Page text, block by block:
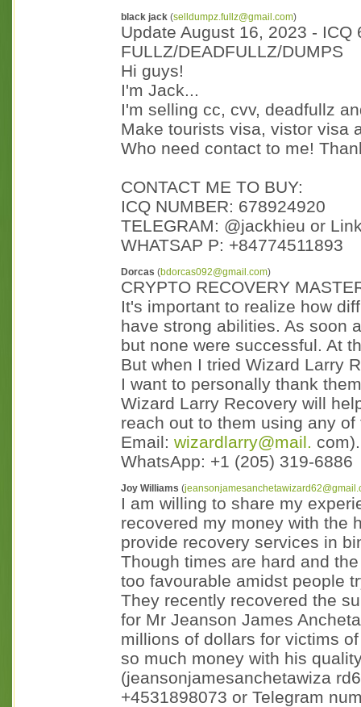
black jack (selldumpz.fullz@gmail.com)
Update August 16, 2023 - ICQ
FULLZ/DEADFULLZ/DUMPS
Hi guys!
I'm Jack...
I'm selling cc, cvv, deadfullz
Make tourists visa, vistor visa
Who need contact to me!
CONTACT ME TO BUY:
ICQ NUMBER: 678924920
TELEGRAM: @jackhieu or
WHATSAP P: +84774511893
Dorcas (bdorcas092@gmail.com)
CRYPTO RECOVERY
It's important to realize how
have strong abilities. As soon
but none were successful. At
But when I tried Wizard Larry
I want to personally thank
Wizard Larry Recovery will
reach out to them using any
Email: wizardlarry@mail. com).
WhatsApp: +1 (205) 319-6886
Joy Williams (
I am willing to share my
recovered my money with the
provide recovery services in
Though times are hard and
too favourable amidst people
They recently recovered the
for Mr Jeanson James
millions of dollars for victims
so much money with his
(jeansonjamesanchetawiza
+4531898073 or Telegram